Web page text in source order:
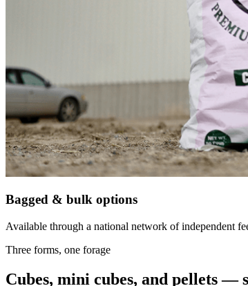
Bagged & bulk options
Available through a national network of independent
Three forms, one forage
Cubes, mini cubes, and pellets —